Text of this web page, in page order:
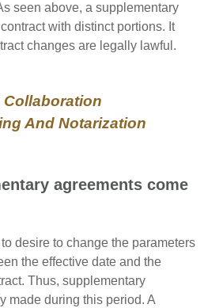
seen above, a supplementary
with distinct portions. It
changes are legally lawful.
Collaboration
And Notarization
agreements come
desire to change the parameters
the effective date and the
Thus, supplementary
made during this period. A